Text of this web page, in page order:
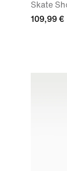
Skate
109,99 €